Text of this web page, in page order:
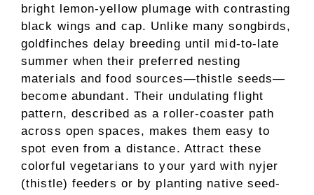
bright lemon-yellow plumage with contrasting
black wings and cap. Unlike many songbirds,
goldfinches delay breeding until mid-to-late
summer when their preferred nesting
materials and food sources—thistle seeds—
become abundant. Their undulating flight
pattern, described as a roller-coaster path
across open spaces, makes them easy to
spot even from a distance. Attract these
colorful vegetarians to your yard with nyjer
(thistle) feeders or by planting native seed-